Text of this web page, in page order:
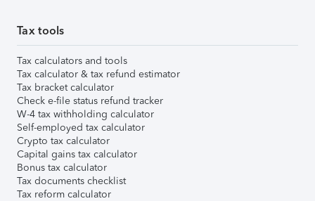
Tax tools
Tax calculators and tools
Tax calculator & tax refund estimator
Tax bracket calculator
Check e-file status refund tracker
W-4 tax withholding calculator
Self-employed tax calculator
Crypto tax calculator
Capital gains tax calculator
Bonus tax calculator
Tax documents checklist
Tax reform calculator